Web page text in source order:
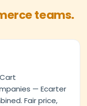
teams.
— Ecarter
Fair price,